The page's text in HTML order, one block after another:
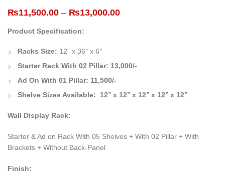
₨11,500.00 – ₨13,000.00
Product Specification:
Racks Size: 12” x 36″ x 6″
Starter Rack With 02 Pillar: 13,000/-
Ad On With 01 Pillar: 11,500/-
Shelve Sizes Available: 12’’ x 12’’ x 12’’ x 12’’ x 12’’
Wall Display Rack:
Starter & Ad on Rack With 05 Shelves + With 02 Pillar + With
Brackets + Without Back-Panel
Finish: